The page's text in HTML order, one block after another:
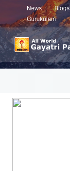
News
Blogs
Gurukulam